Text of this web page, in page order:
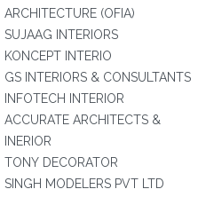
ARCHITECTURE (OFIA)
SUJAAG INTERIORS
KONCEPT INTERIO
GS INTERIORS & CONSULTANTS
INFOTECH INTERIOR
ACCURATE ARCHITECTS &
INERIOR
TONY DECORATOR
SINGH MODELERS PVT LTD